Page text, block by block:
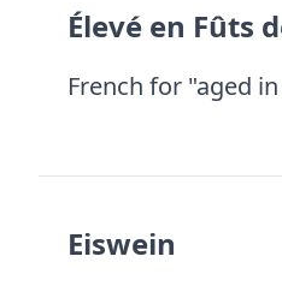
Élevé en Fûts
French for "aged
Eiswein